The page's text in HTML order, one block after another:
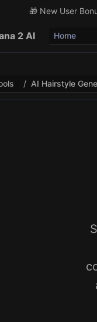
🎉
🎁 New User
2 AI Home
/ AI Hairstyle